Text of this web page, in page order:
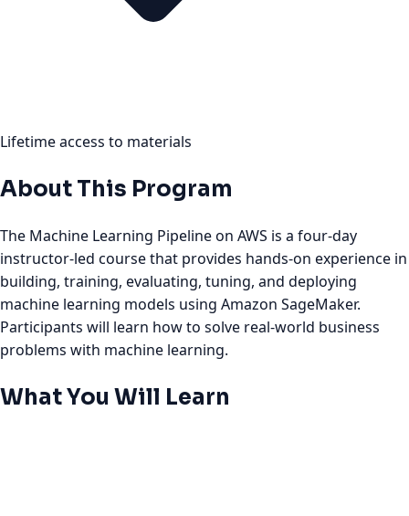
Lifetime access to materials
About This Program
The Machine Learning Pipeline on AWS is a four-day
instructor-led course that provides hands-on experience in
building, training, evaluating, tuning, and deploying
machine learning models using Amazon SageMaker.
Participants will learn how to solve real-world business
problems with machine learning.
What You Will Learn